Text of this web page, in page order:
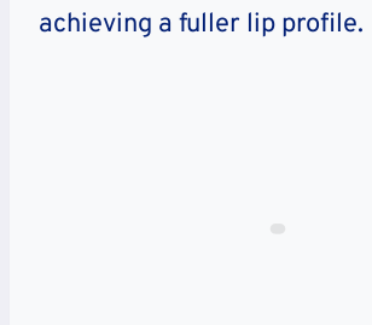
achieving a fuller lip profile.